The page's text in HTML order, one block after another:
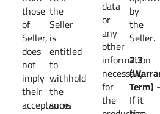
those
of
Seller,
does
not
imply
their
acceptance.
the
Seller
is
entitled
to
withhold
the
sums
data
or
any
other
information
necessary
for
the
by
the
Seller.
7.3.
Term)
If it